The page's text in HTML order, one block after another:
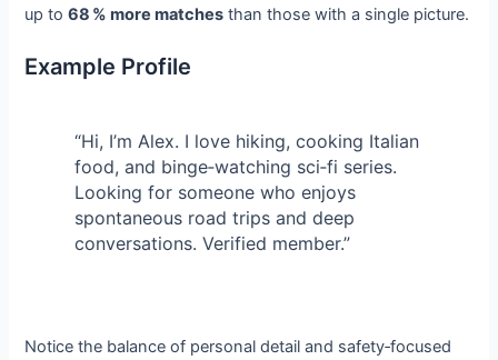
up to68 % more matches than those with a single picture.
Example Profile
“Hi, I’m Alex. I love hiking, cooking Italian
food, and binge‑watching sci‑fi series.
Looking for someone who enjoys
spontaneous road trips and deep
conversations. Verified member.”
Notice the balance of personal detail and safety‑focused